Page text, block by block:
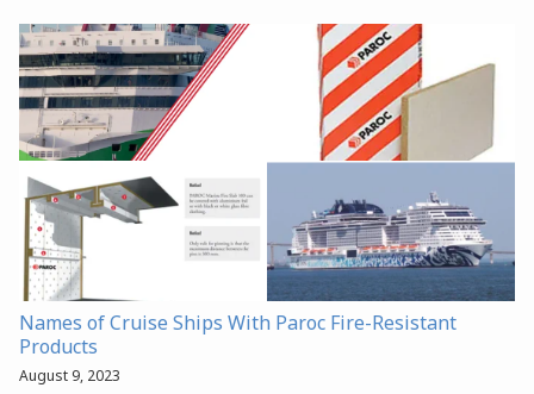
Names of Cruise Ships With Paroc Fire-Resistant
Products
August 9, 2023